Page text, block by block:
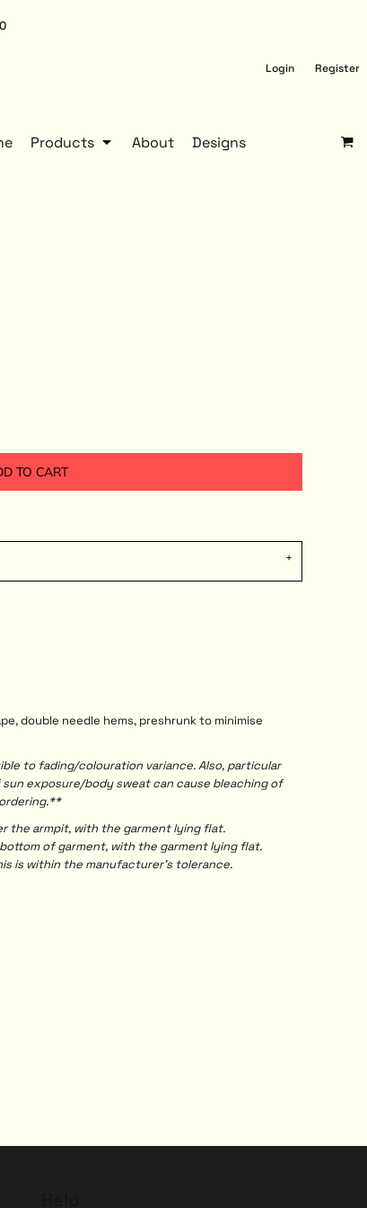
Login Register
Products About Designs
TO CART
double needle hems, preshrunk to minimise
to fading/colouration variance. Also, particular
exposure/body sweat can cause bleaching of
the armpit, with the garment lying flat.
of garment, with the garment lying flat.
is within the manufacturer's tolerance.